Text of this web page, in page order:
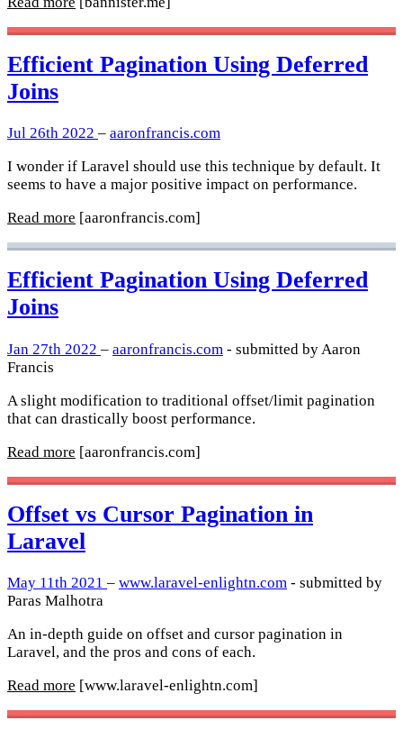
Efficient Pagination Using Deferred
Joins
Jul 26th 2022 – aaronfrancis.com
I wonder if Laravel should use this technique by default. It
seems to have a major positive impact on performance.
Read more [aaronfrancis.com]
Efficient Pagination Using Deferred
Joins
Jan 27th 2022 – aaronfrancis.com - submitted by Aaron
Francis
A slight modification to traditional offset/limit pagination
that can drastically boost performance.
Read more [aaronfrancis.com]
Offset vs Cursor Pagination in
Laravel
May 11th 2021 – www.laravel-enlightn.com - submitted by
Paras Malhotra
An in-depth guide on offset and cursor pagination in
Laravel, and the pros and cons of each.
Read more [www.laravel-enlightn.com]